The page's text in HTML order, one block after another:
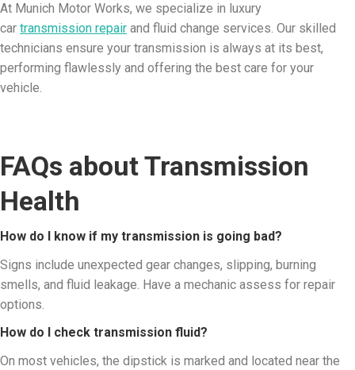
At Munich Motor Works, we specialize in luxury
car transmission repair and fluid change services. Our skilled
technicians ensure your transmission is always at its best,
performing flawlessly and offering the best care for your
vehicle.
FAQs about Transmission
Health
How do I know if my transmission is going bad?
Signs include unexpected gear changes, slipping, burning
smells, and fluid leakage. Have a mechanic assess for repair
options.
How do I check transmission fluid?
On most vehicles, the dipstick is marked and located near the